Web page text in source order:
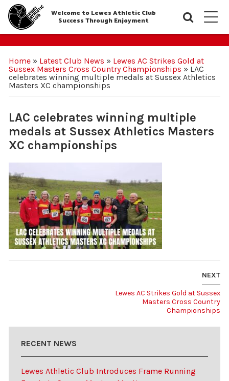
Welcome to Lewes Athletic Club
Success Through Enjoyment
Home» Latest Club News » Lewes AC Strikes Gold at
Sussex Masters Cross Country Championships » LAC
celebrates winning multiple medals at Sussex Athletics
Masters XC championships
LAC celebrates winning multiple
medals at Sussex Athletics Masters
XC championships
NEXT
Lewes AC Strikes Gold at Sussex
Masters Cross Country
Championships
RECENT NEWS
Lewes Athletic Club Introduces Frame Running